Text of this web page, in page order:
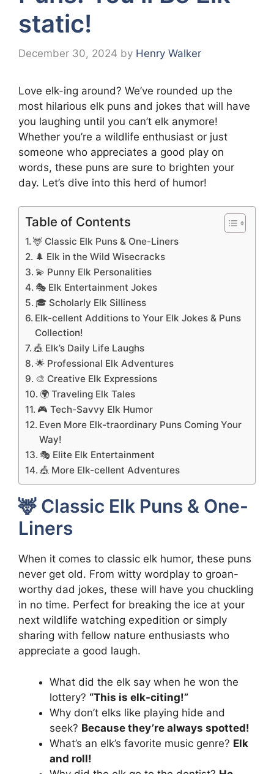
static!
December 30, 2024 by Henry Walker
Love elk-ing around? We’ve rounded up the
most hilarious elk puns and jokes that will have
you laughing until you can’t elk anymore!
Whether you’re a wildlife enthusiast or just
someone who appreciates a good play on
words, these puns are sure to brighten your
day. Let’s dive into this herd of humor!
Table of Contents
🦌 Classic Elk Puns & One-Liners
🌲 Elk in the Wild Wisecracks
💫 Punny Elk Personalities
🎭 Elk Entertainment Jokes
🎓 Scholarly Elk Silliness
Elk-cellent Additions to Your Elk Jokes & Puns
Collection!
🎪 Elk’s Daily Life Laughs
🌟 Professional Elk Adventures
🎨 Creative Elk Expressions
🌍 Traveling Elk Tales
🎮 Tech-Savvy Elk Humor
Even More Elk-traordinary Puns Coming Your
Way!
🎭 Elite Elk Entertainment
🎪 More Elk-cellent Adventures
🦌 Classic Elk Puns & One-
Liners
When it comes to classic elk humor, these puns
never get old. From witty wordplay to groan-
worthy dad jokes, these will have you chuckling
in no time. Perfect for breaking the ice at your
next wildlife watching expedition or simply
sharing with fellow nature enthusiasts who
appreciate a good laugh.
What did the elk say when he won the
lottery? “This is elk-citing!”
Why don’t elks like playing hide and
seek? Because they’re always spotted!
What’s an elk’s favorite music genre? Elk
and roll!